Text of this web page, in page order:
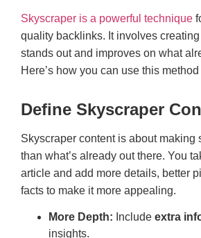
Skyscraper is a powerful technique
quality backlinks. It involves
stands out and improves on what
Here’s how you can use this
Define Skyscraper
Skyscraper content is about making
than what’s already out there. You
article and add more details, better
facts to make it more appealing.
More Depth: Include extra
insights.